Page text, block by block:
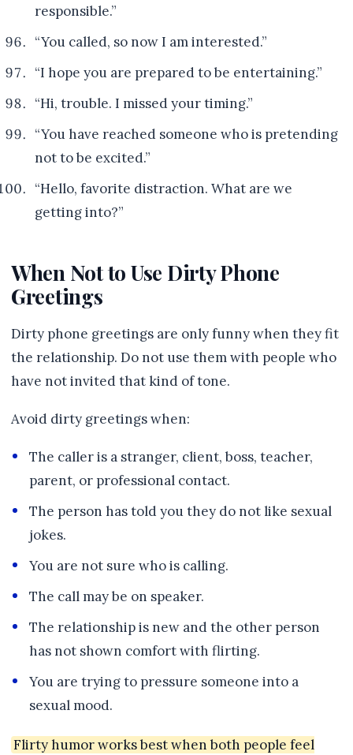
responsible.”
“You called, so now I am interested.”
“I hope you are prepared to be entertaining.”
“Hi, trouble. I missed your timing.”
“You have reached someone who is pretending
not to be excited.”
“Hello, favorite distraction. What are we
getting into?”
When Not to Use Dirty Phone
Greetings
Dirty phone greetings are only funny when they fit
the relationship. Do not use them with people who
have not invited that kind of tone.
Avoid dirty greetings when:
The caller is a stranger, client, boss, teacher,
parent, or professional contact.
The person has told you they do not like sexual
jokes.
You are not sure who is calling.
The call may be on speaker.
The relationship is new and the other person
has not shown comfort with flirting.
You are trying to pressure someone into a
sexual mood.
Flirty humor works best when both people feel